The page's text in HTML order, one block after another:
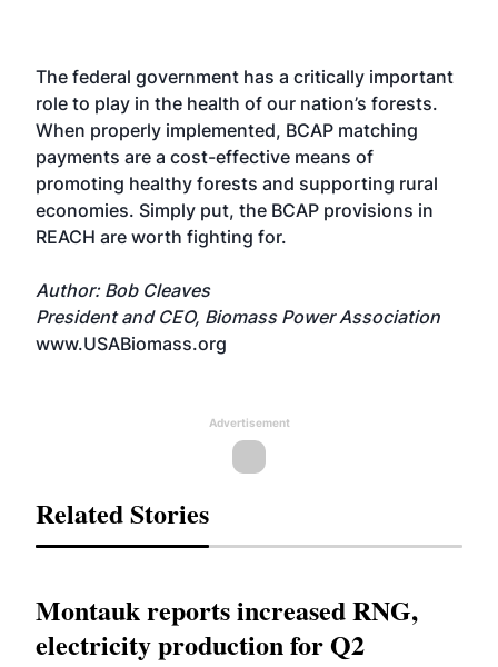
The federal government has a critically important
role to play in the health of our nation’s forests.
When properly implemented, BCAP matching
payments are a cost-effective means of
promoting healthy forests and supporting rural
economies. Simply put, the BCAP provisions in
REACH are worth fighting for.
Author: Bob Cleaves
President and CEO, Biomass Power Association
www.USABiomass.org
Advertisement
Related Stories
Montauk reports increased RNG,
electricity production for Q2